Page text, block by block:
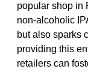
popular shop in
non-alcoholic
but also sparks
providing this
retailers can